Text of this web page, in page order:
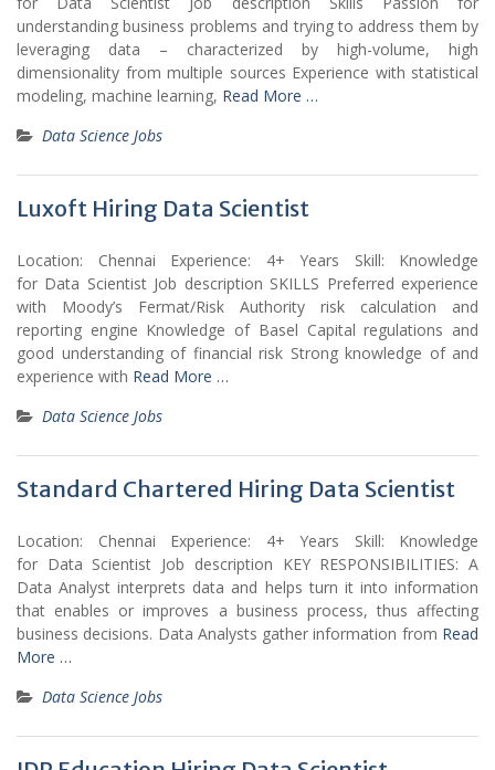
understanding business problems and trying to address them by
leveraging data – characterized by high-volume, high
dimensionality from multiple sources Experience with statistical
modeling, machine learning, Read More …
Data Science Jobs
Luxoft Hiring Data Scientist
Location: Chennai Experience: 4+ Years Skill: Knowledge
for Data Scientist Job description SKILLS Preferred experience
with Moody’s Fermat/Risk Authority risk calculation and
reporting engine Knowledge of Basel Capital regulations and
good understanding of financial risk Strong knowledge of and
experience with Read More …
Data Science Jobs
Standard Chartered Hiring Data Scientist
Location: Chennai Experience: 4+ Years Skill: Knowledge
for Data Scientist Job description KEY RESPONSIBILITIES: A
Data Analyst interprets data and helps turn it into information
that enables or improves a business process, thus affecting
business decisions. Data Analysts gather information from Read
More …
Data Science Jobs